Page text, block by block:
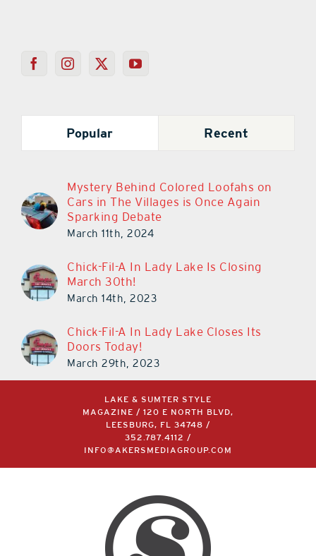
Popular Recent
Mystery Behind Colored Loofahs on
Cars in The Villages is Once Again
Sparking Debate
March 11th, 2024
Chick-Fil-A In Lady Lake Is Closing
March 30th!
March 14th, 2023
Chick-Fil-A In Lady Lake Closes Its
Doors Today!
March 29th, 2023
LAKE & SUMTER STYLE
MAGAZINE / 120 E NORTH BLVD,
LEESBURG, FL 34748 /
352.787.4112
/
INFO@AKERSMEDIAGROUP.COM